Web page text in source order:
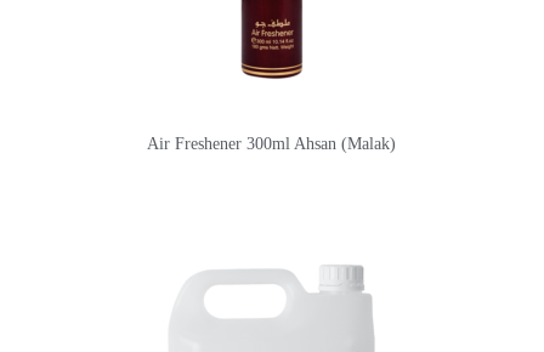
Air Freshener 300ml Ahsan (Malak)